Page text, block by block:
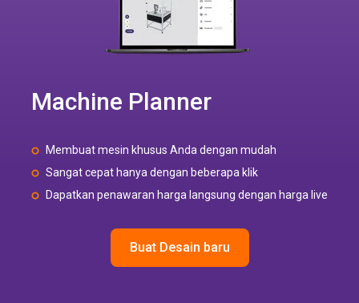
Machine Planner
Membuat mesin khusus Anda dengan mudah
Sangat cepat hanya dengan beberapa klik
Dapatkan penawaran harga langsung dengan harga live
Buat Desain baru